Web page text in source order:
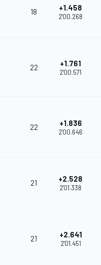
18 +1.458
2'00.268
22 +1.761
2'00.571
22 +1.836
2'00.646
21 +2.528
2'01.338
21 +2.641
2'01.451